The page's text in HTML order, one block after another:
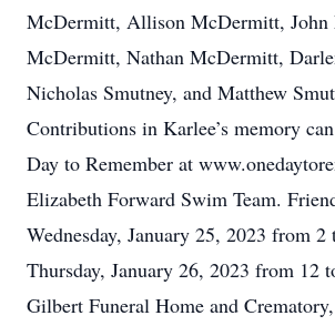
McDermitt, Allison McDermitt, John
McDermitt, Nathan McDermitt,
Nicholas Smutney, and Matthew
Contributions in Karlee’s memory
Day to Remember at
Elizabeth Forward Swim Team.
Wednesday, January 25, 2023 from
Thursday, January 26, 2023 from 12
Gilbert Funeral Home and